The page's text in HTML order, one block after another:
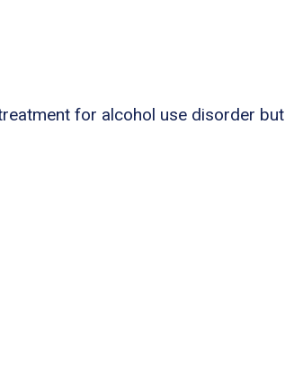
for alcohol use disorder but